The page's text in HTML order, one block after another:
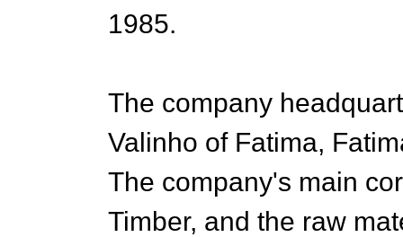
1985.
The company
Valinho of Fatima,
The company's main
Timber, and the raw